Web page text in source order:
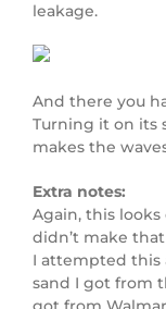
leakage.
And there you
Turning it on its
makes the
Extra notes:
Again, this
didn’t make
I attempted this
sand I got from